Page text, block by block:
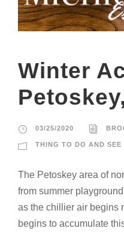
Winter
03/25/2020
THING TO DO AND SEE
The Petoskey area of
from summer
as the chillier air begins
begins to accumulate